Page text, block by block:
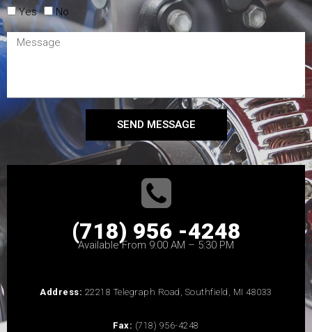
Yes No
SEND MESSAGE
(718) 956 -4248
Available From 9:00 AM – 5:30 PM
Address: 22218 Telegraph Road, Southfield, MI 48033
Fax: (718) 956-4248